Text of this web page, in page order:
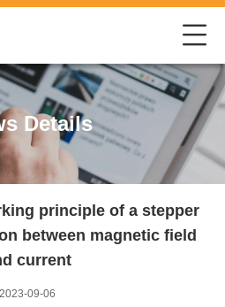
Details
principle of a stepper
between magnetic field
current
2023-09-06